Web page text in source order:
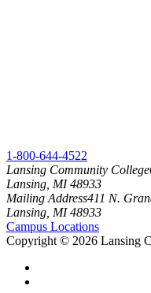
1-800-644-4522
Lansing Community College
Lansing, MI 48933
Mailing Address411 N.
Lansing, MI 48933
Campus Locations
Copyright © 2026 Lansing